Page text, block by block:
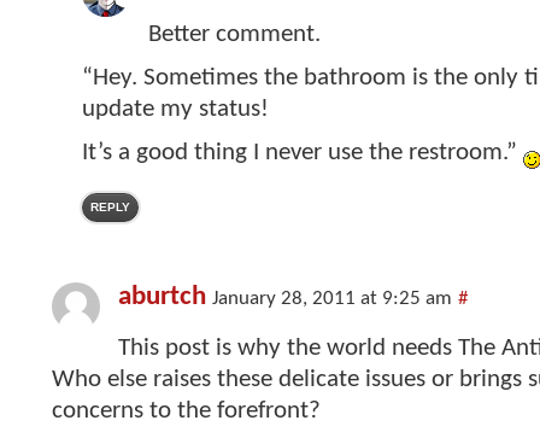
Better comment.
“Hey. Sometimes the bathroom is the only
update my status!
It’s a good thing I never use the restroom.”
REPLY
aburtch January 28, 2011 at 9:25 am #
This post is why the world needs The
Who else raises these delicate issues or brings
concerns to the forefront?